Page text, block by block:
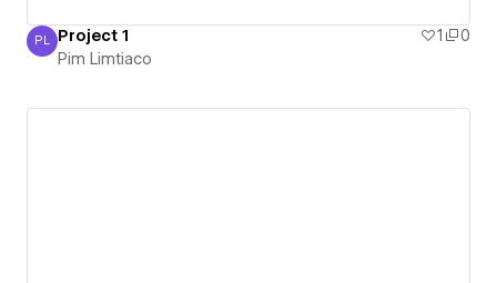
Pim Limtiaco
PL Project 1 1
0
Pim Limtiaco